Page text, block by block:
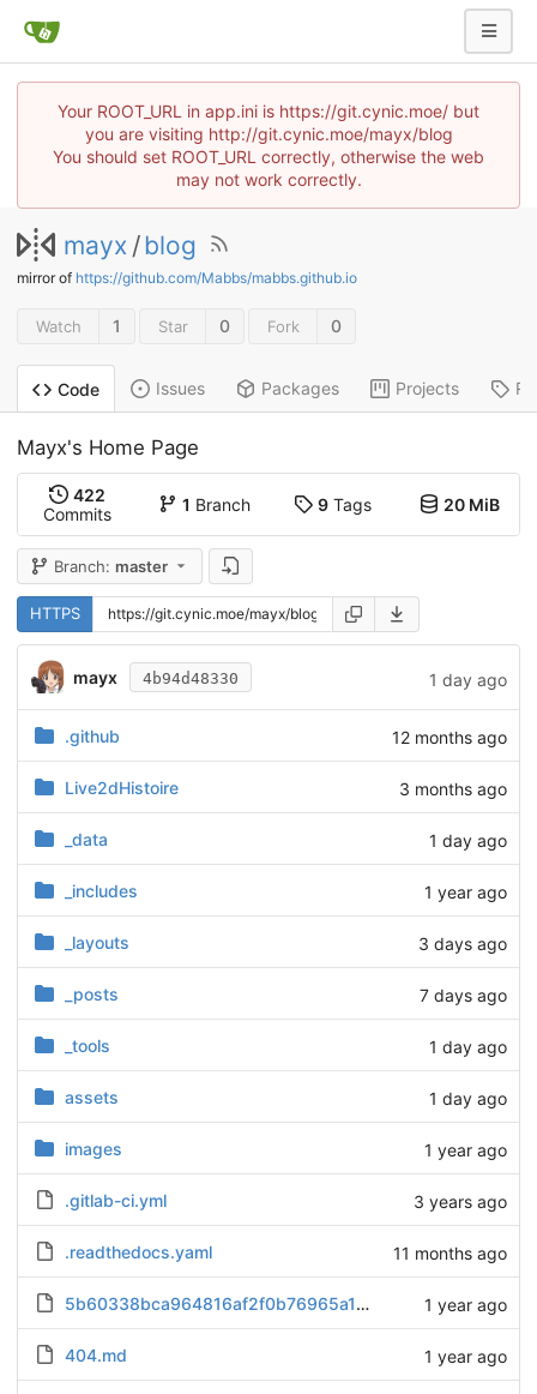
Your ROOT_URL in app.ini is https://git.cynic.moe/ but
you are visiting http://git.cynic.moe/mayx/blog
You should set ROOT_URL correctly, otherwise the web
may not work correctly.
mayx /blog
mirror of https://github.com/Mabbs/mabbs.github.io
Watch 1 Star 0 Fork 0
Code Issues Packages Projects
Mayx's Home Page
422
Commits
1 Branch 9Tags 20 MiB
Branch: master
HTTPS
mayx 4b94d48330 1 day ago
.github 12 months ago
Live2dHistoire 3 months ago
_data 1 day ago
_includes 1 year ago
_layouts 3 days ago
_posts 7 days ago
_tools 1 day ago
assets 1 day ago
images 1 year ago
.gitlab-ci.yml 3 years ago
.readthedocs.yaml 11 months ago
5b60338bca964816af2f0b76965a1b84.txt 1 year ago
404.md 1 year ago